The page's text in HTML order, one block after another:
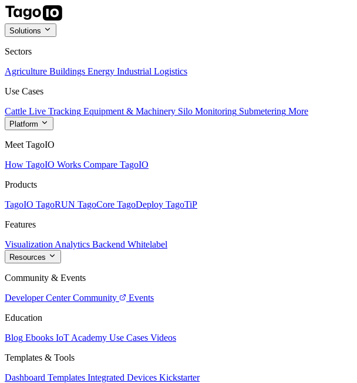
Solutions
Sectors
Agriculture Buildings Energy Industrial Logistics
Use Cases
Cattle Live Tracking Equipment & Machinery Silo Monitoring Submetering More
Platform
Meet TagoIO
How TagoIO Works Compare TagoIO
Products
TagoIO TagoRUN TagoCore TagoDeploy TagoTiP
Features
Visualization Analytics Backend Whitelabel
Resources
Community & Events
Developer Center Community
Events
Education
Blog Ebooks IoT Academy Use Cases Videos
Templates & Tools
Dashboard Templates Integrated Devices Kickstarter